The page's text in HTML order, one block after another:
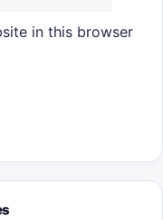
in this browser